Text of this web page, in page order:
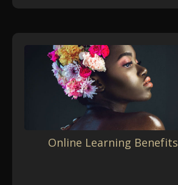
Online Learning Benefits